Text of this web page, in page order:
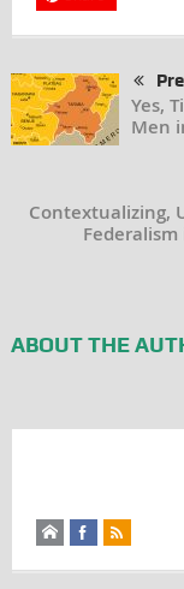
Yes,
Men
Contextualizing,
Federalism
ABOUT THE